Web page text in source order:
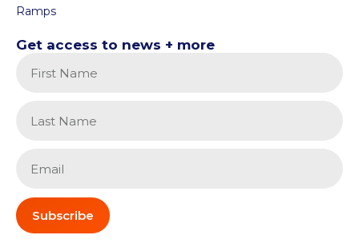
Ramps
Get access to news + more
Subscribe